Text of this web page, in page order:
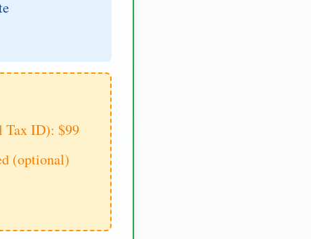
Tax ID): $99
(optional)